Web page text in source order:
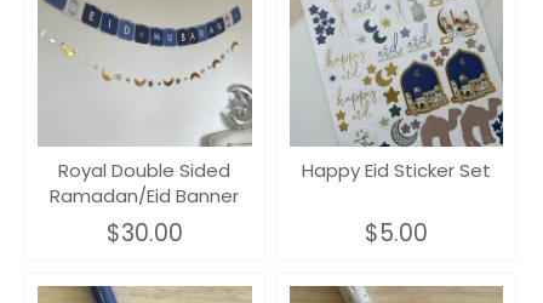
Royal Double Sided
Ramadan/Eid Banner
$30.00
Happy Eid Sticker Set
$5.00